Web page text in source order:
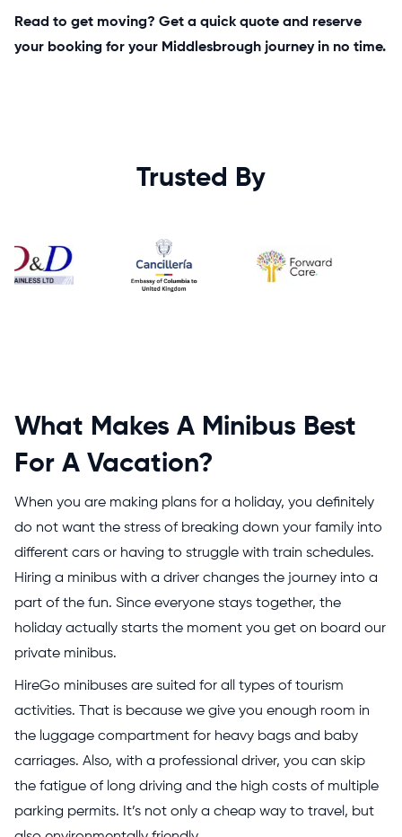
Read to get moving? Get a quick quote and reserve
your booking for your Middlesbrough journey in no time.
Trusted By
What Makes A Minibus Best
For A Vacation?
When you are making plans for a holiday, you definitely
do not want the stress of breaking down your family into
different cars or having to struggle with train schedules.
Hiring a minibus with a driver changes the journey into a
part of the fun. Since everyone stays together, the
holiday actually starts the moment you get on board our
private minibus.
HireGo minibuses are suited for all types of tourism
activities. That is because we give you enough room in
the luggage compartment for heavy bags and baby
carriages. Also, with a professional driver, you can skip
the fatigue of long driving and the high costs of multiple
parking permits. It’s not only a cheap way to travel, but